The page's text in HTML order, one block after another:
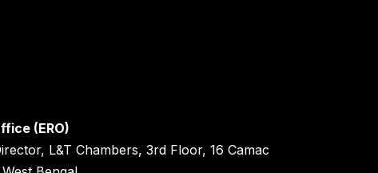
(ERO)
L&T Chambers, 3rd Floor, 16 Camac